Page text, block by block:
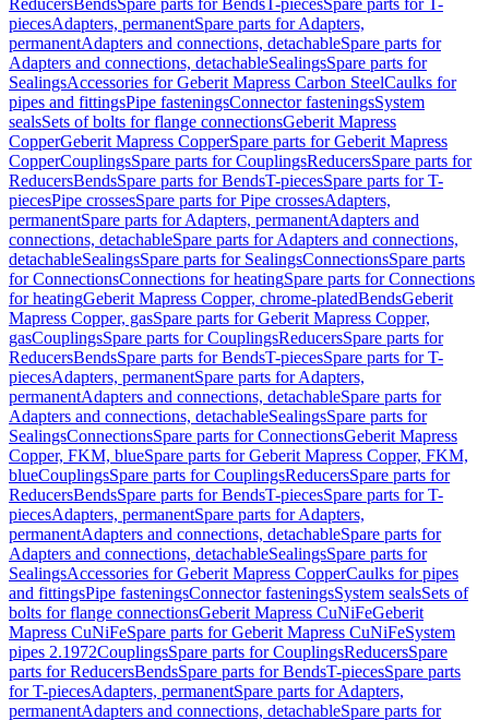
ReducersBendsSpare parts for BendsT-piecesSpare parts for T-
piecesAdapters, permanentSpare parts for Adapters,
permanentAdapters and connections, detachableSpare parts for
Adapters and connections, detachableSealingsSpare parts for
SealingsAccessories for Geberit Mapress Carbon SteelCaulks for
pipes and fittingsPipe fasteningsConnector fasteningsSystem
sealsSets of bolts for flange connectionsGeberit Mapress
CopperGeberit Mapress CopperSpare parts for Geberit Mapress
CopperCouplingsSpare parts for CouplingsReducersSpare parts for
ReducersBendsSpare parts for BendsT-piecesSpare parts for T-
piecesPipe crossesSpare parts for Pipe crossesAdapters,
permanentSpare parts for Adapters, permanentAdapters and
connections, detachableSpare parts for Adapters and connections,
detachableSealingsSpare parts for SealingsConnectionsSpare parts
for ConnectionsConnections for heatingSpare parts for Connections
for heatingGeberit Mapress Copper, chrome-platedBendsGeberit
Mapress Copper, gasSpare parts for Geberit Mapress Copper,
gasCouplingsSpare parts for CouplingsReducersSpare parts for
ReducersBendsSpare parts for BendsT-piecesSpare parts for T-
piecesAdapters, permanentSpare parts for Adapters,
permanentAdapters and connections, detachableSpare parts for
Adapters and connections, detachableSealingsSpare parts for
SealingsConnectionsSpare parts for ConnectionsGeberit Mapress
Copper, FKM, blueSpare parts for Geberit Mapress Copper, FKM,
blueCouplingsSpare parts for CouplingsReducersSpare parts for
ReducersBendsSpare parts for BendsT-piecesSpare parts for T-
piecesAdapters, permanentSpare parts for Adapters,
permanentAdapters and connections, detachableSpare parts for
Adapters and connections, detachableSealingsSpare parts for
SealingsAccessories for Geberit Mapress CopperCaulks for pipes
and fittingsPipe fasteningsConnector fasteningsSystem sealsSets of
bolts for flange connectionsGeberit Mapress CuNiFeGeberit
Mapress CuNiFeSpare parts for Geberit Mapress CuNiFeSystem
pipes 2.1972CouplingsSpare parts for CouplingsReducersSpare
parts for ReducersBendsSpare parts for BendsT-piecesSpare parts
for T-piecesAdapters, permanentSpare parts for Adapters,
permanentAdapters and connections, detachableSpare parts for